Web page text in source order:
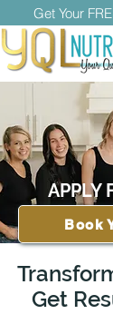
Get Your
APPLY
Book
Get